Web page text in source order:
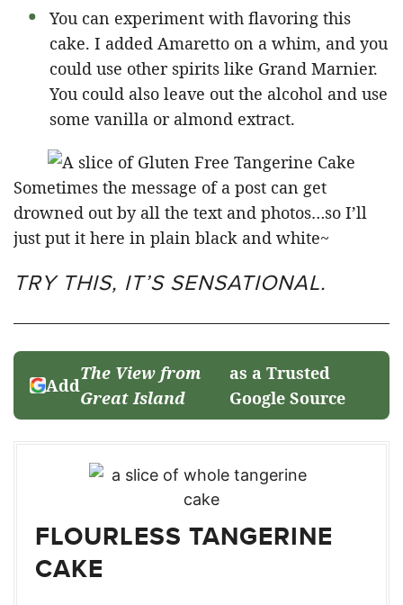
You can experiment with flavoring this
cake. I added Amaretto on a whim, and you
could use other spirits like Grand Marnier.
You could also leave out the alcohol and use
some vanilla or almond extract.
Sometimes the message of a post can get
drowned out by all the text and photos…so I’ll
just put it here in plain black and white~
TRY THIS, IT’S SENSATIONAL.
Add
The View from
Great Island
as a Trusted
Google Source
FLOURLESS TANGERINE
CAKE